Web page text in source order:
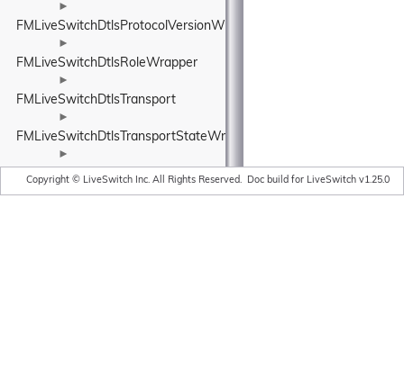
►
FMLiveSwitchDtlsProtocolVersionWrapper
►
FMLiveSwitchDtlsRoleWrapper
►
FMLiveSwitchDtlsTransport
►
FMLiveSwitchDtlsTransportStateWrapper
►
FMLiveSwitchDtmfFormat
Copyright © LiveSwitch Inc. All Rights Reserved. Doc build for LiveSwitch v1.25.0